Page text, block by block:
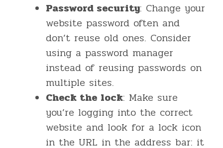
Password security: Change your
website password often and
don’t reuse old ones. Consider
using a password manager
instead of reusing passwords on
multiple sites.
Check the lock: Make sure
you’re logging into the correct
website and look for a lock icon
in the URL in the address bar: it